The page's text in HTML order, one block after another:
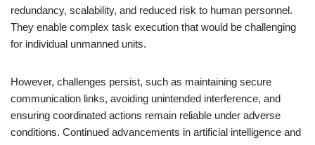
redundancy, scalability, and reduced risk to human personnel.
They enable complex task execution that would be challenging
for individual unmanned units.
However, challenges persist, such as maintaining secure
communication links, avoiding unintended interference, and
ensuring coordinated actions remain reliable under adverse
conditions. Continued advancements in artificial intelligence and